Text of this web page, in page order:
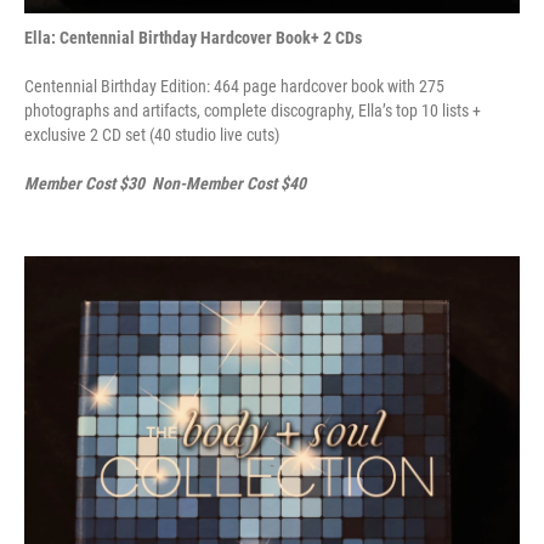
Ella: Centennial Birthday Hardcover Book+ 2 CDs
Centennial Birthday Edition: 464 page hardcover book with 275
photographs and artifacts, complete discography, Ella’s top 10 lists +
exclusive 2 CD set (40 studio live cuts)
Member Cost $30 Non-Member Cost $40